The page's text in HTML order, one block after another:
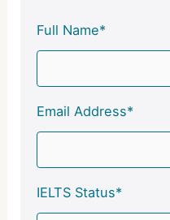
Full Name*
Email Address*
IELTS Status*